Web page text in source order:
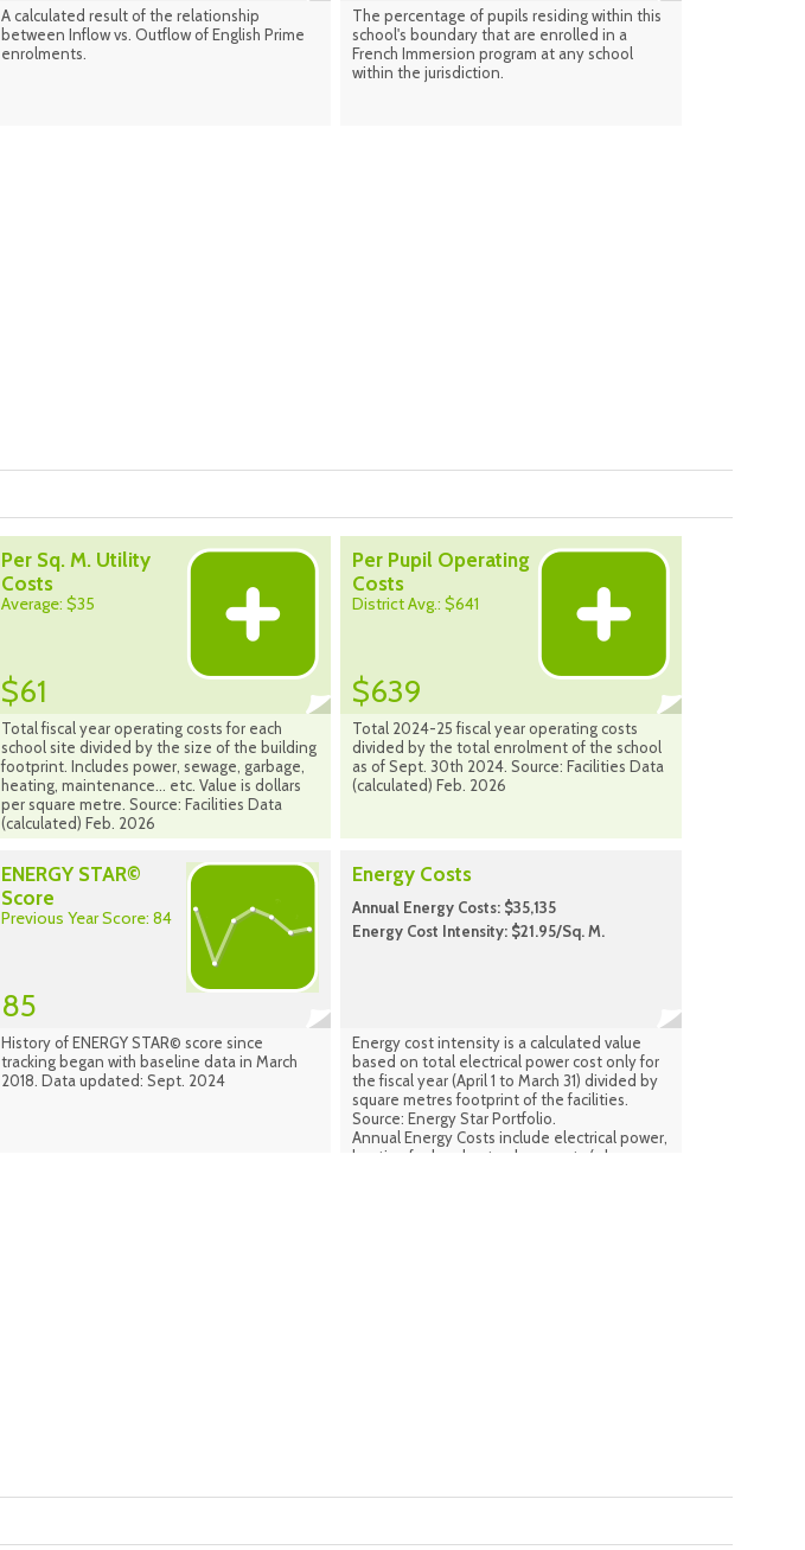
A calculated result of the relationship
between Inflow vs. Outflow of English Prime
enrolments.
The percentage of pupils residing within this
school's boundary that are enrolled in a
French Immersion program at any school
within the jurisdiction.
Per Sq. M. Utility
Costs
Average: $35
$61
Total fiscal year operating costs for each
school site divided by the size of the building
footprint. Includes power, sewage, garbage,
heating, maintenance... etc. Value is dollars
per square metre. Source: Facilities Data
(calculated) Feb. 2026
Per Pupil Operating
Costs
District Avg.: $641
$639
Total 2024-25 fiscal year operating costs
divided by the total enrolment of the school
as of Sept. 30th 2024. Source: Facilities Data
(calculated) Feb. 2026
ENERGY STAR©
Score
Previous Year Score: 84
85
History of ENERGY STAR© score since
tracking began with baseline data in March
2018. Data updated: Sept. 2024
Energy Costs
Annual Energy Costs: $35,135
Energy Cost Intensity: $21.95/Sq. M.
Energy cost intensity is a calculated value
based on total electrical power cost only for
the fiscal year (April 1 to March 31) divided by
square metres footprint of the facilities.
Source: Energy Star Portfolio.
Annual Energy Costs include electrical power,
heating fuel and natural gas costs (where